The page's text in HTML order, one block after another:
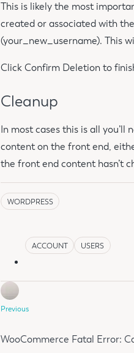
This is likely the most
created or associated with
(your_new_username). This
Click Confirm Deletion to
Cleanup
In most cases this is all you’ll
content on the front end,
the front end content hasn’t
WORDPRESS
ACCOUNT USERS
Previous
WooCommerce Fatal Error: